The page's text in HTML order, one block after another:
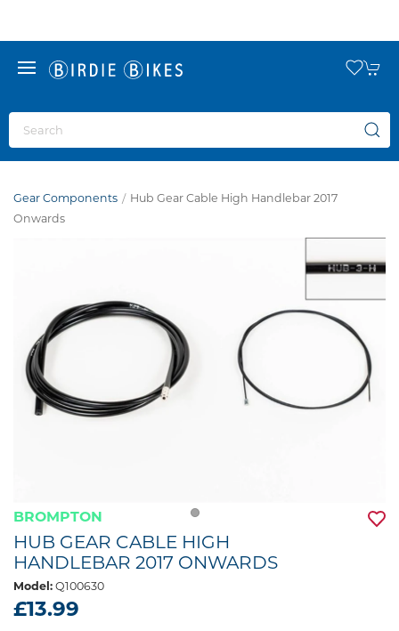
Gear Components
Hub Gear Cable High Handlebar 2017
Onwards
BROMPTON
HUB GEAR CABLE HIGH
HANDLEBAR 2017 ONWARDS
Model: Q100630
£13.99